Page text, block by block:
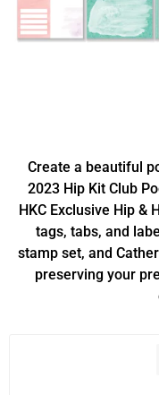
Create a beautiful
2023 Hip Kit Club
HKC Exclusive Hip &
tags, tabs, and
stamp set, and
preserving your